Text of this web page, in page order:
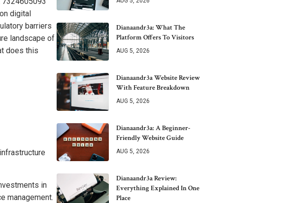
digital
barriers
landscape of
does this
in
management.
Dianaandr3a: What The
Platform Offers To Visitors
AUG 5, 2026
Dianaandr3a Website Review
With Feature Breakdown
AUG 5, 2026
Dianaandr3a: A Beginner-
Friendly Website Guide
AUG 5, 2026
Dianaandr3a Review:
Everything Explained In One
Place